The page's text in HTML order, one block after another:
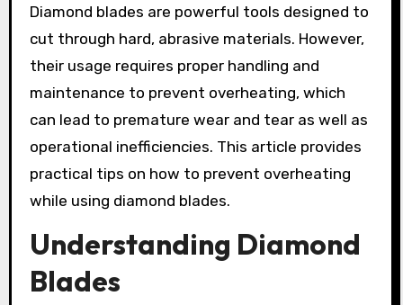
Diamond blades are powerful tools designed to
cut through hard, abrasive materials. However,
their usage requires proper handling and
maintenance to prevent overheating, which
can lead to premature wear and tear as well as
operational inefficiencies. This article provides
practical tips on how to prevent overheating
while using diamond blades.
Understanding Diamond
Blades